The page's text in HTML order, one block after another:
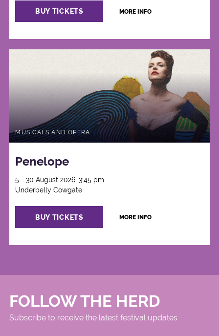
BUY TICKETS MORE INFO
MUSICALS AND OPERA
Penelope
5 - 30 August 2026, 3:45 pm
Underbelly Cowgate
BUY TICKETS MORE INFO
FOLLOW THE HERD
Subscribe to receive the latest festival updates